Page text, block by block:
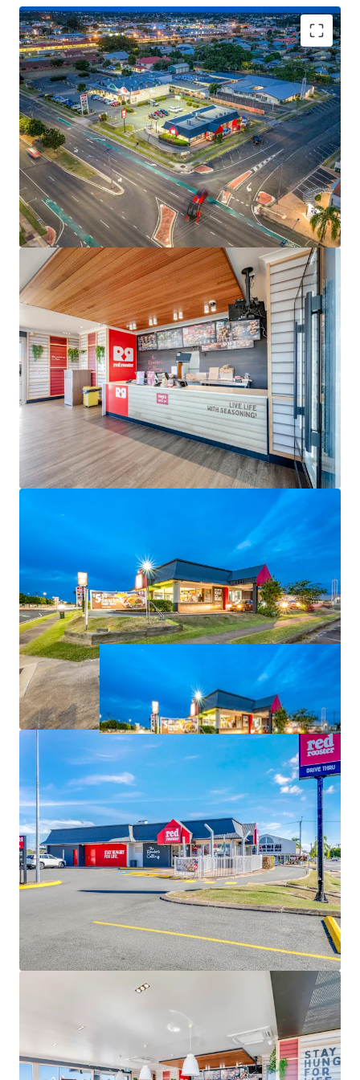
Key investment highlights include:
-Brand new 15-year net lease to Red Rooster Foods Pty Ltd
(a subsidiary of Craveable Brands) expiring 30 June 2040
-2 x 10-year options extending lease tenure through to
2060
-Fixed 3.0% annual rental increases
-Net lease structure with tenant responsible for all usual
outgoings
-Prominent2,706sqm corner landholding
with 100m+
street frontage
-Corporate-backed income with operational risk passed
through to an experienced franchisee
-Proven fast-food location with 20+ years of continuous
trading
-Net Income of $160,900 per annum.
The opportunity to acquire this defensive fast-food
investment is For Sale via Expressions of Interest
closing 4:00pm (AEST), Thursday 25 June 2026.
All items are approximate. All financial information is as
at 1 July 2026.